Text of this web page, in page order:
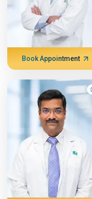
Book Appointment